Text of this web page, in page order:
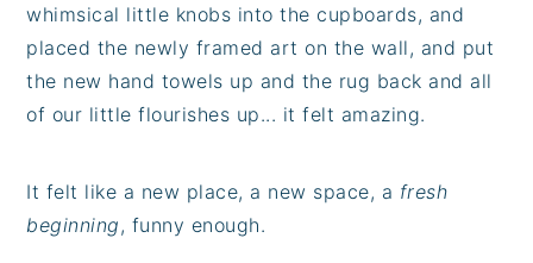
whimsical little knobs into the cupboards, and
placed the newly framed art on the wall, and put
the new hand towels up and the rug back and all
of our little flourishes up... it felt amazing.
It felt like a new place, a new space, a fresh
beginning , funny enough.